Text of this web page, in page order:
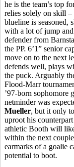
he is the team’s top
relies solely on skill –
blueline is seasoned,
with a lot of jump
defender from
the PP. 6’1” senior
move on to the next
defends well, plays
the puck. Arguably
Flood-Marr
’97-born sophomore
netminder was
Mueller, but it only
uproot his
athletic Booth will
within the next
earmarks of a goalie
potential to boot.